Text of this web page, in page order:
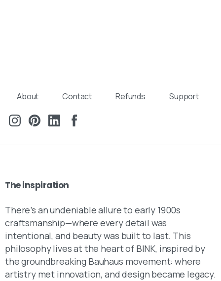
About Contact Refunds Support
Theinspiration
There’s an undeniable allure to early 1900s
craftsmanship—where every detail was
intentional, and beauty was built to last. This
philosophy lives at the heart of BINK, inspired by
the groundbreaking Bauhaus movement: where
artistry met innovation, and design became legacy.